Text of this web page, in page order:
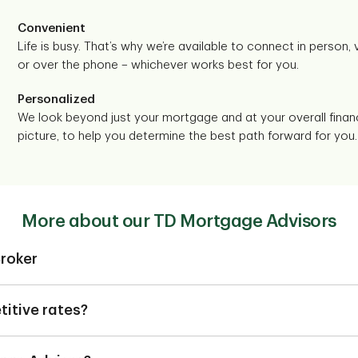
Convenient
Life is busy. That’s why we’re available to connect in person,
or over the phone – whichever works best for you.
Personalized
We look beyond just your mortgage and at your overall
picture, to help you determine the best path forward for you.
More about our TD Mortgage Advisors
a TD employee. They can help you find a mortgage based
of our TD Mortgage Advisors can do that and much more.
plan based on your financial needs, one of our TD Mortgage
TD’s other specialists. Together we can help you out with
rates?
Mortgage Advisors offer competitive fixed and variable rates
months to 10 years.